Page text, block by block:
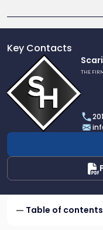
Key Contacts
profile
of
Scarinci
Hollenbeck,
LLC
THE
Table of contents